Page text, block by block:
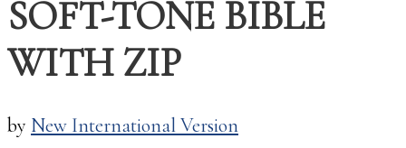
SOFT-TONE BIBLE
WITH ZIP
by New International Version